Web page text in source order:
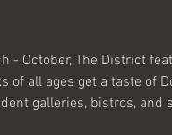
- October, The District
of all ages get a taste of
galleries, bistros, and